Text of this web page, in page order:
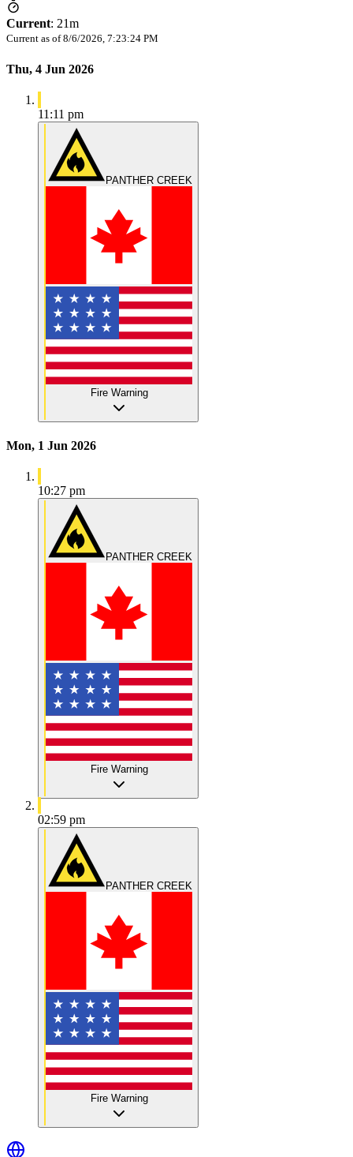
Current: 21m
Current as of 8/6/2026, 7:23:24 PM
Thu, 4 Jun 2026
11:11 pm
PANTHER CREEK
Fire Warning
Mon, 1 Jun 2026
10:27 pm
PANTHER CREEK
Fire Warning
02:59 pm
PANTHER CREEK
Fire Warning